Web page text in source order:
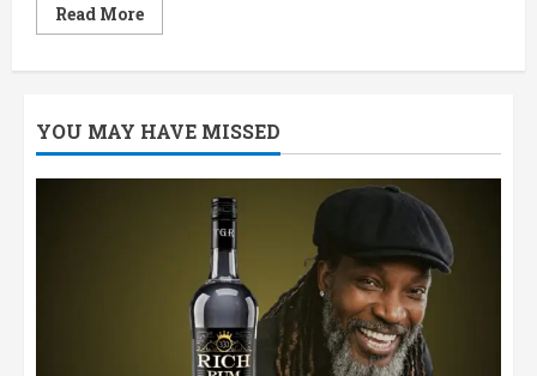
Read MoreRead
more
Spin
on
Dry
YOU MAY HAVE MISSED